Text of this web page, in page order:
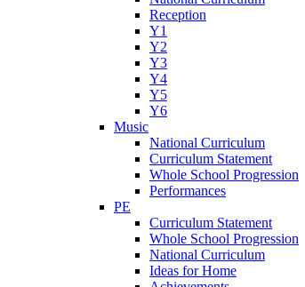
Reception
Y1
Y2
Y3
Y4
Y5
Y6
Music
National Curriculum
Curriculum Statement
Whole School Progression
Performances
PE
Curriculum Statement
Whole School Progression
National Curriculum
Ideas for Home